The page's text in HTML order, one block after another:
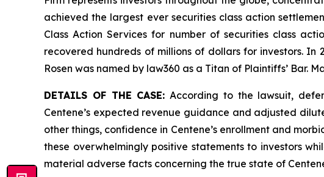
achieved the largest ever securities class action
Class Action Services for number of securities class
recovered hundreds of millions of dollars for investors.
Rosen was named by law360 as a Titan of Plaintiffs’ Bar.
DETAILS OF THE CASE: According to the lawsuit,
Centene’s expected revenue guidance and adjusted
other things, confidence in Centene’s enrollment and
these overwhelmingly positive statements to investors
material adverse facts concerning the true state of